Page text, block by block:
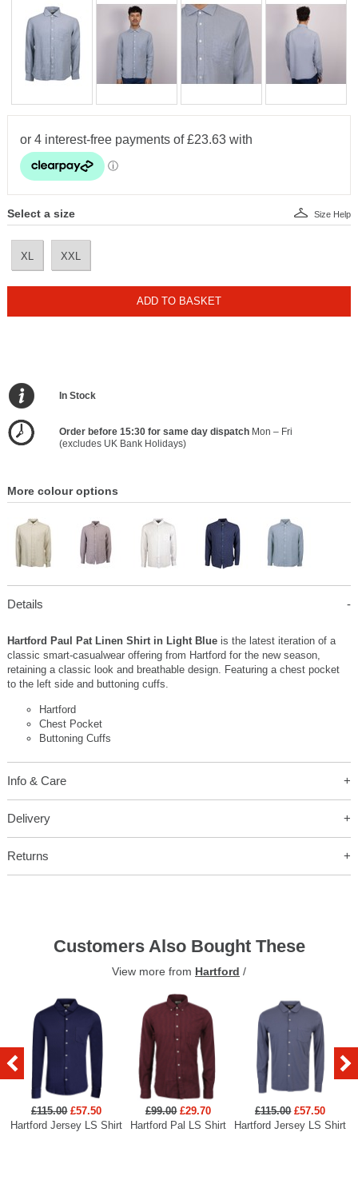
Select a size
XL XXL
Size Help
ADD TO BASKET
In Stock
Order before 15:30 for same day dispatchMon – Fri
(excludes UK Bank Holidays)
More colour options
Details
Hartford Paul Pat Linen Shirt in Light Blue is the latest iteration of a
classic smart-casualwear offering from Hartford for the new season,
retaining a classic look and breathable design. Featuring a chest pocket
to the left side and buttoning cuffs.
Hartford
Chest Pocket
Buttoning Cuffs
Info & Care
Delivery
Returns
Customers Also Bought These
View more from Hartford /
£115.00 £57.50
Hartford Jersey LS Shirt
£99.00 £29.70
Hartford Pal LS Shirt
£115.00 £57.50
Hartford Jersey LS Shirt